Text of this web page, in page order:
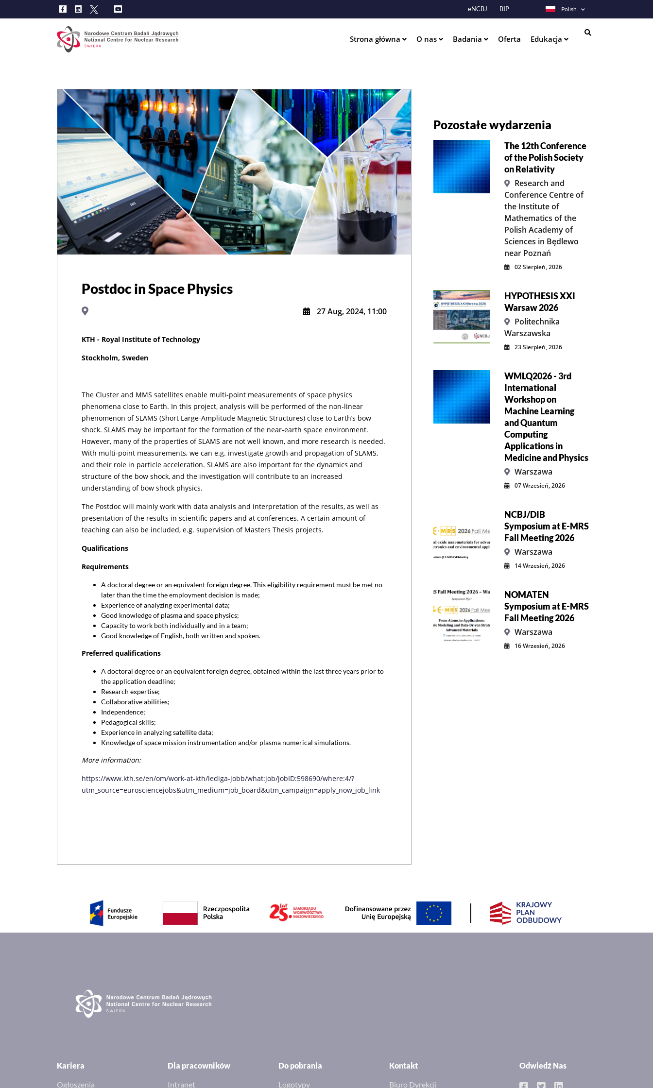
eNCBJ BIP Polish
Strona główna O nas Badania Oferta Edukacja
Postdoc in Space Physics
27 Aug, 2024, 11:00
KTH - Royal Institute of Technology
Stockholm, Sweden
The Cluster and MMS satellites enable multi-point measurements of space physics
phenomena close to Earth. In this project, analysis will be performed of the non-linear
phenomenon of SLAMS (Short Large-Amplitude Magnetic Structures) close to Earth’s bow
shock. SLAMS may be important for the formation of the near-earth space environment.
However, many of the properties of SLAMS are not well known, and more research is needed.
With multi-point measurements, we can e.g. investigate growth and propagation of SLAMS,
and their role in particle acceleration. SLAMS are also important for the dynamics and
structure of the bow shock, and the investigation will contribute to an increased
understanding of bow shock physics.
The Postdoc will mainly work with data analysis and interpretation of the results, as well as
presentation of the results in scientific papers and at conferences. A certain amount of
teaching can also be included, e.g. supervision of Masters Thesis projects.
Qualifications
Requirements
A doctoral degree or an equivalent foreign degree, This eligibility requirement must be met no
later than the time the employment decision is made;
Experience of analyzing experimental data;
Good knowledge of plasma and space physics;
Capacity to work both individually and in a team;
Good knowledge of English, both written and spoken.
Preferred qualifications
A doctoral degree or an equivalent foreign degree, obtained within the last three years prior to
the application deadline;
Research expertise;
Collaborative abilities;
Independence;
Pedagogical skills;
Experience in analyzing satellite data;
Knowledge of space mission instrumentation and/or plasma numerical simulations.
More information:
https://www.kth.se/en/om/work-at-kth/lediga-jobb/what:job/jobID:598690/where:4/?
utm_source=eurosciencejobs&utm_medium=job_board&utm_campaign=apply_now_job_link
Pozostałe wydarzenia
The 12th Conference
of the Polish Society
on Relativity
Research and
Conference Centre of
the Institute of
Mathematics of the
Polish Academy of
Sciences in Będlewo
near Poznań
02 Sierpień, 2026
HYPOTHESIS XXI
Warsaw 2026
Politechnika
Warszawska
23 Sierpień, 2026
WMLQ2026 - 3rd
International
Workshop on
Machine Learning
and Quantum
Computing
Applications in
Medicine and Physics
Warszawa
07 Wrzesień, 2026
NCBJ/DIB
Symposium at E-MRS
Fall Meeting 2026
Warszawa
14 Wrzesień, 2026
NOMATEN
Symposium at E-MRS
Fall Meeting 2026
Warszawa
16 Wrzesień, 2026
Kariera
Ogłoszenia
Dla pracowników
Intranet
Do pobrania
Logotypy
Kontakt
Biuro Dyrekcji
Odwiedź Nas